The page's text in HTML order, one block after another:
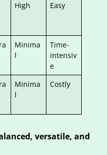
High Easy
Minima
l
Time-
intensiv
e
Minima
l
Costly
versatile, and